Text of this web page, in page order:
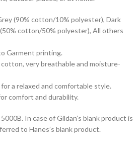
(90% cotton/10% polyester), Dark
cotton/50% polyester), All others
Garment printing.
very breathable and moisture-
a relaxed and comfortable style.
comfort and durability.
In case of Gildan’s blank product is
to Hanes’s blank product.